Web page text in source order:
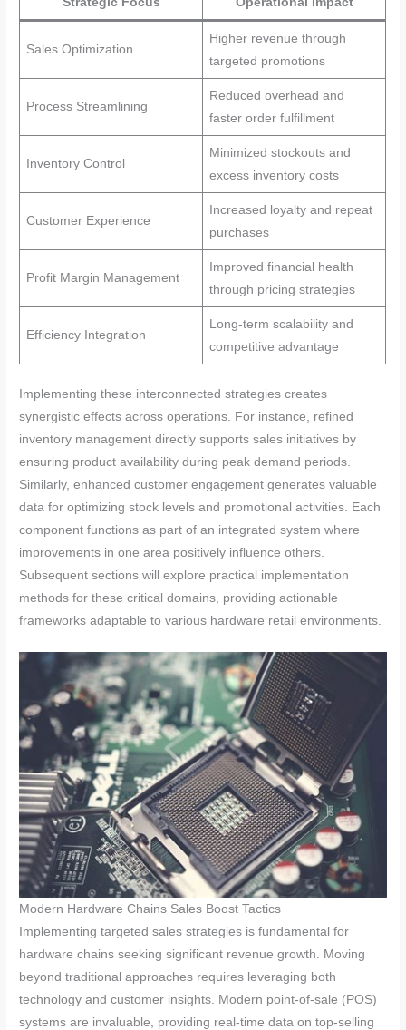
Sales Optimization
Higher revenue through
targeted promotions
Process Streamlining
Reduced overhead and
faster order fulfillment
Inventory Control
Minimized stockouts and
excess inventory costs
Customer Experience
Increased loyalty and repeat
purchases
Profit Margin Management
Improved financial health
through pricing strategies
Efficiency Integration
Long-term scalability and
competitive advantage
Implementing these interconnected strategies creates
synergistic effects across operations. For instance, refined
inventory management directly supports sales initiatives by
ensuring product availability during peak demand periods.
Similarly, enhanced customer engagement generates valuable
data for optimizing stock levels and promotional activities. Each
component functions as part of an integrated system where
improvements in one area positively influence others.
Subsequent sections will explore practical implementation
methods for these critical domains, providing actionable
frameworks adaptable to various hardware retail environments.
Modern Hardware Chains Sales Boost Tactics
Implementing targeted sales strategies is fundamental for
hardware chains seeking significant revenue growth. Moving
beyond traditional approaches requires leveraging both
technology and customer insights. Modern point-of-sale (POS)
systems are invaluable, providing real-time data on top-selling